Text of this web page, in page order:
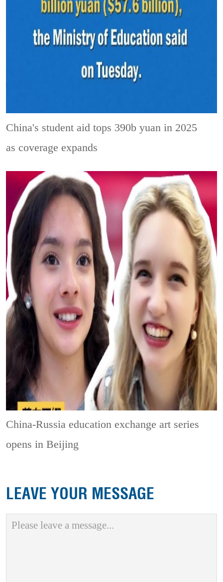
China's student aid tops 390b yuan in 2025
as coverage expands
China-Russia education exchange art series
opens in Beijing
LEAVE YOUR MESSAGE